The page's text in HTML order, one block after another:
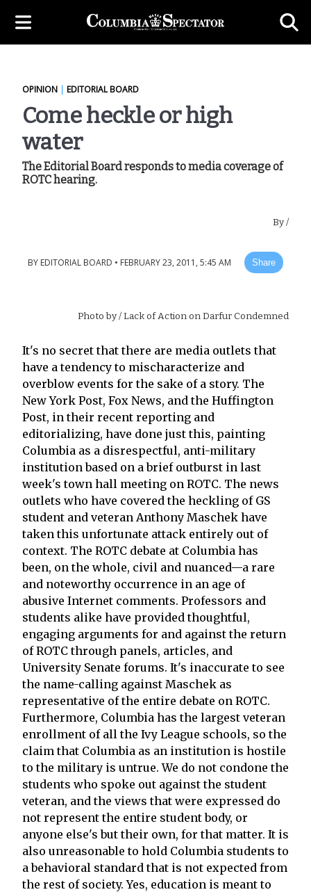
OPINION | EDITORIAL BOARD
Come heckle or high
water
The Editorial Board responds to media coverage of
ROTC hearing.
By/
BY EDITORIAL BOARD • FEBRUARY 23, 2011, 5:45 AM Share
Photo by/ Lack of Action on Darfur Condemned
It's no secret that there are media outlets that
have a tendency to mischaracterize and
overblow events for the sake of a story. The
New York Post, Fox News, and the Huffington
Post, in their recent reporting and
editorializing, have done just this, painting
Columbia as a disrespectful, anti-military
institution based on a brief outburst in last
week's town hall meeting on ROTC. The news
outlets who have covered the heckling of GS
student and veteran Anthony Maschek have
taken this unfortunate attack entirely out of
context. The ROTC debate at Columbia has
been, on the whole, civil and nuanced—a rare
and noteworthy occurrence in an age of
abusive Internet comments. Professors and
students alike have provided thoughtful,
engaging arguments for and against the return
of ROTC through panels, articles, and
University Senate forums. It's inaccurate to see
the name-calling against Maschek as
representative of the entire debate on ROTC.
Furthermore, Columbia has the largest veteran
enrollment of all the Ivy League schools, so the
claim that Columbia as an institution is hostile
to the military is untrue. We do not condone the
students who spoke out against the student
veteran, and the views that were expressed do
not represent the entire student body, or
anyone else's but their own, for that matter. It is
also unreasonable to hold Columbia students to
a behavioral standard that is not expected from
the rest of society. Yes, education is meant to